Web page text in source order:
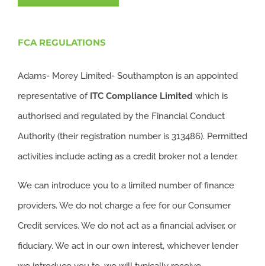
FCA REGULATIONS
Adams- Morey Limited- Southampton is an appointed
representative of ITC Compliance Limited which is
authorised and regulated by the Financial Conduct
Authority (their registration number is 313486). Permitted
activities include acting as a credit broker not a lender.
We can introduce you to a limited number of finance
providers. We do not charge a fee for our Consumer
Credit services. We do not act as a financial adviser, or
fiduciary. We act in our own interest, whichever lender